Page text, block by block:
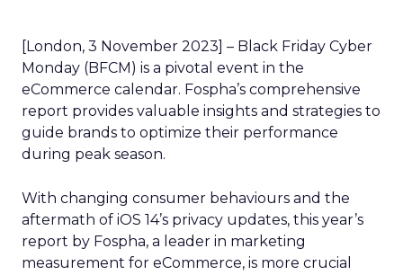
[London, 3 November 2023] – Black Friday Cyber
Monday (BFCM) is a pivotal event in the
eCommerce calendar. Fospha’s comprehensive
report provides valuable insights and strategies to
guide brands to optimize their performance
during peak season.
With changing consumer behaviours and the
aftermath of iOS 14’s privacy updates, this year’s
report by Fospha, a leader in marketing
measurement for eCommerce, is more crucial